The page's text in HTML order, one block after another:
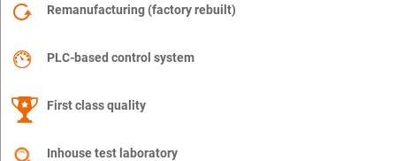
Remanufacturing (factory rebuilt)
PLC-based control system
First class quality
Inhouse test laboratory